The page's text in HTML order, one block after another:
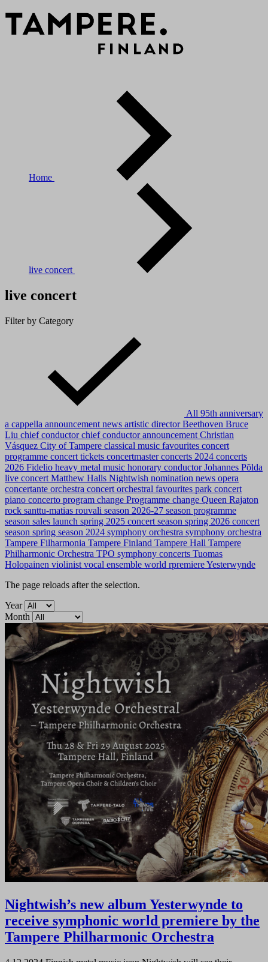
Home
live concert
live concert
Filter by Category
All 95th anniversary
a cappella announcement news artistic directorBeethoven Bruce
Liu chief conductorchief conductor announcement Christian
Vásquez City of Tampere classical music favourites concert
programme concert tickets concertmasterconcerts 2024 concerts
2026 Fidelio heavy metal music honorary conductorJohannes Põlda
live concert Matthew Halls Nightwish nomination news opera
concertante orchestra concert orchestral favourites park concert
piano concerto program change Programme change Queen Rajaton
rock santtu-matias rouvali season 2026-27 season programme
season sales launch spring 2025 concert season spring 2026 concert
season spring season 2024 symphony orchestra symphony orchestra
Tampere Filharmonia Tampere Finland Tampere Hall Tampere
Philharmonic Orchestra TPO symphony concerts Tuomas
Holopainen violinist vocal ensemble world rpremiereYesterwynde
The page reloads after the selection.
Year
Month
Nightwish’s new album Yesterwynde to
receive symphonic world premiere by the
Tampere Philharmonic Orchestra